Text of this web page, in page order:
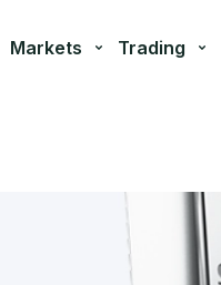
Markets Trading